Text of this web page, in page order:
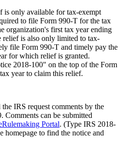
is only available for tax-exempt
to file Form 990-T for the tax
organization's first tax year ending
relief is also only limited to tax-
file Form 990-T and timely pay the
for which relief is granted.
2018-100" on the top of the Form
year to claim this relief.
IRS request comments by the
Comments can be submitted
Portal. (Type IRS 2018-
homepage to find the notice and